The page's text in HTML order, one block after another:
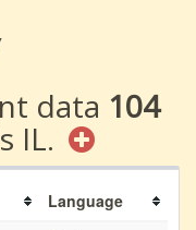
data 104
IL.
Language